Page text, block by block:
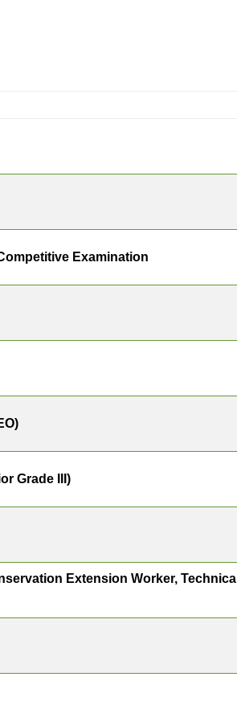
Examination
Grade III)
Extension Worker, Technical